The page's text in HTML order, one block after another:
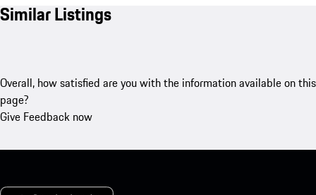
Similar Listings
Overall, how satisfied are you with the information available on this
page?
Give Feedback now